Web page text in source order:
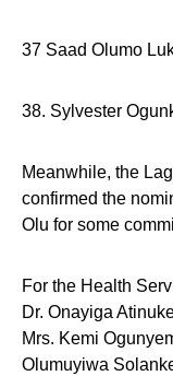
37 Saad Olumo
38. Sylvester
Meanwhile, the
confirmed the
Olu for some
For the Health
Dr. Onayiga
Mrs. Kemi
Olumuyiwa